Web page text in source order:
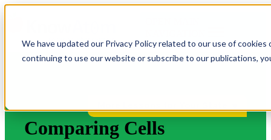
We have updated our Privacy Policy related to our use of
continuing to use our website or subscribe to our publications,
Comparing Cells